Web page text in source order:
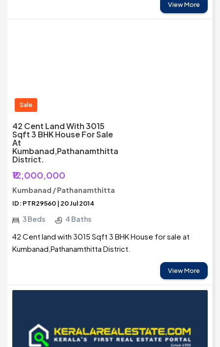
View More
Sale
42 Cent Land With 3015
Sqft 3 BHK House For Sale
At
Kumbanad,Pathanamthitta
District.
₹12,000,000
Kumbanad / Pathanamthitta
ID: PTR29560 | 20 Jul 2014
3 Beds 4 Baths
42 Cent land with 3015 Sqft 3 BHK House for sale at
Kumbanad,Pathanamthitta District.
View More